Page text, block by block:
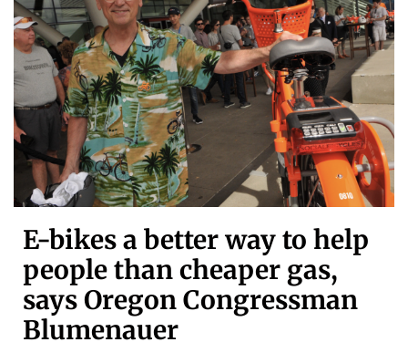
E-bikes a better way to help
people than cheaper gas,
says Oregon Congressman
Blumenauer